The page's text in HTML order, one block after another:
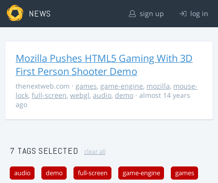
NEWS sign up log in
Mozilla Pushes HTML5 Gaming With 3D
First Person Shooter Demo
thenextweb.com · games, game-engine, mozilla, mouse-
lock, full-screen, webgl, audio, demo · almost 14 years
ago
7 TAGS SELECTED clear all
audio demo full-screen game-engine games